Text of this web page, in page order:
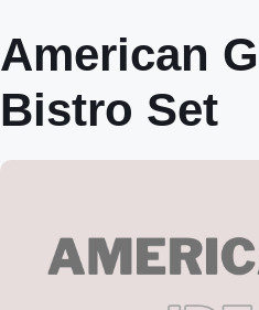
American
Bistro Set